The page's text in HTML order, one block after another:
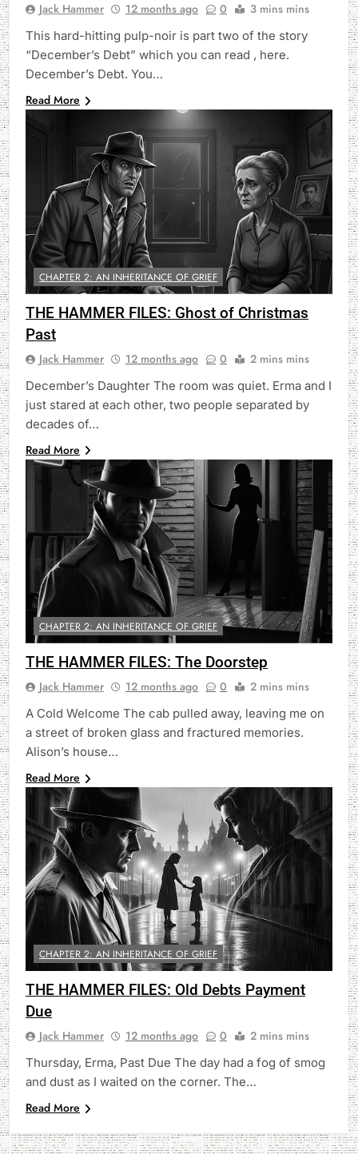
Jack Hammer 12 months ago 0 3 mins mins
This hard-hitting pulp-noir is part two of the story
“December’s Debt” which you can read , here.
December’s Debt. You…
Read More
CHAPTER 2: AN INHERITANCE OF GRIEF
THE HAMMER FILES: Ghost of Christmas
Past
Jack Hammer 12 months ago 0 2 mins mins
December’s Daughter The room was quiet. Erma and I
just stared at each other, two people separated by
decades of…
Read More
CHAPTER 2: AN INHERITANCE OF GRIEF
THE HAMMER FILES: The Doorstep
Jack Hammer 12 months ago 0 2 mins mins
A Cold Welcome The cab pulled away, leaving me on
a street of broken glass and fractured memories.
Alison’s house…
Read More
CHAPTER 2: AN INHERITANCE OF GRIEF
THE HAMMER FILES: Old Debts Payment
Due
Jack Hammer 12 months ago 0 2 mins mins
Thursday, Erma, Past Due The day had a fog of smog
and dust as I waited on the corner. The…
Read More